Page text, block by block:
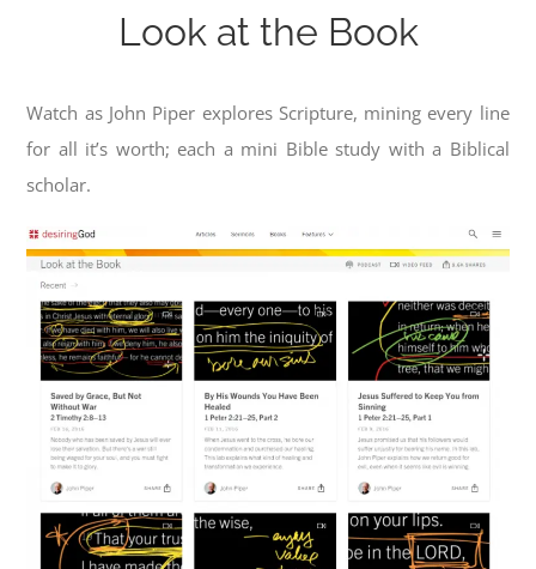
Look at the Book
Watch as John Piper explores Scripture, mining every line
for all it’s worth; each a mini Bible study with a Biblical
scholar.